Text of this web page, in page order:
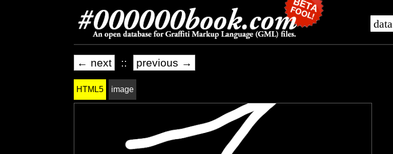
data
← next :: previous →
HTML5 image